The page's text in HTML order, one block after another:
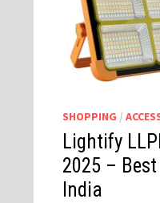
SHOPPING /
Lightify
2025 –
India